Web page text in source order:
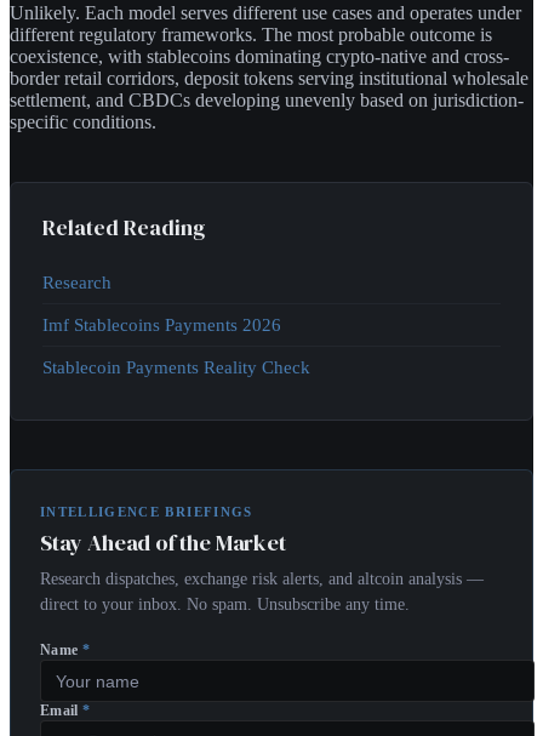
Unlikely. Each model serves different use cases and operates under
different regulatory frameworks. The most probable outcome is
coexistence, with stablecoins dominating crypto-native and cross-
border retail corridors, deposit tokens serving institutional wholesale
settlement, and CBDCs developing unevenly based on jurisdiction-
specific conditions.
Related Reading
Research
Imf Stablecoins Payments 2026
Stablecoin Payments Reality Check
INTELLIGENCE BRIEFINGS
Stay Ahead of the Market
Research dispatches, exchange risk alerts, and altcoin analysis —
direct to your inbox. No spam. Unsubscribe any time.
Name *
Email*